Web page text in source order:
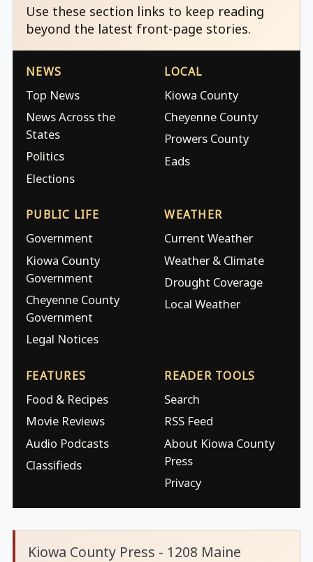
Use these section links to keep reading
beyond the latest front-page stories.
NEWS
Top News
News Across the
States
Politics
Elections
LOCAL
Kiowa County
Cheyenne County
Prowers County
Eads
PUBLIC LIFE
Government
Kiowa County
Government
Cheyenne County
Government
Legal Notices
WEATHER
Current Weather
Weather & Climate
Drought Coverage
Local Weather
FEATURES
Food & Recipes
Movie Reviews
Audio Podcasts
Classifieds
READER TOOLS
Search
RSS Feed
About Kiowa County
Press
Privacy
Kiowa County Press - 1208 Maine